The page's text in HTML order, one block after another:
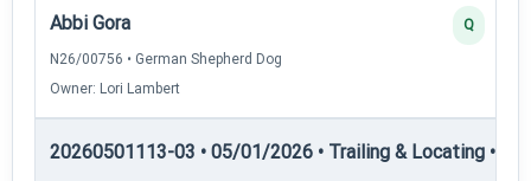
Abbi Gora
N26/00756 • German Shepherd Dog
Owner: Lori Lambert
Q
20260501113-03 • 05/01/2026 • Trailing & Locating •